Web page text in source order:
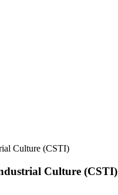
Culture (CSTI)
Culture (CSTI)